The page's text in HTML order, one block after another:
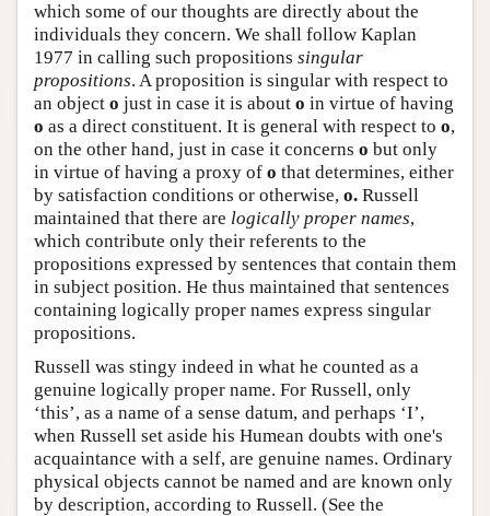
which some of our thoughts are directly about the
individuals they concern. We shall follow Kaplan
1977 in calling such propositions singular
propositions. A proposition is singular with respect to
an object o just in case it is about o in virtue of having
o as a direct constituent. It is general with respect to o,
on the other hand, just in case it concerns o but only
in virtue of having a proxy of o that determines, either
by satisfaction conditions or otherwise, o. Russell
maintained that there are logically proper names,
which contribute only their referents to the
propositions expressed by sentences that contain them
in subject position. He thus maintained that sentences
containing logically proper names express singular
propositions.
Russell was stingy indeed in what he counted as a
genuine logically proper name. For Russell, only
‘this’, as a name of a sense datum, and perhaps ‘I’,
when Russell set aside his Humean doubts with one's
acquaintance with a self, are genuine names. Ordinary
physical objects cannot be named and are known only
by description, according to Russell. (See the